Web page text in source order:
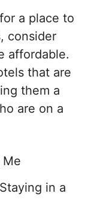
a place to
consider
affordable.
that are
them a
are on a
in a